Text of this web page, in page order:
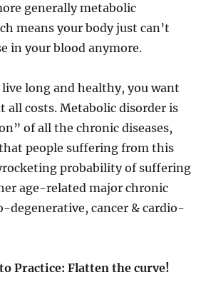
generally metabolic
means your body just can’t
in your blood anymore.
long and healthy, you want
all costs. Metabolic disorder is
of all the chronic diseases,
people suffering from this
probability of suffering
age-related major chronic
degenerative, cancer & cardio-
Practice: Flatten the curve!